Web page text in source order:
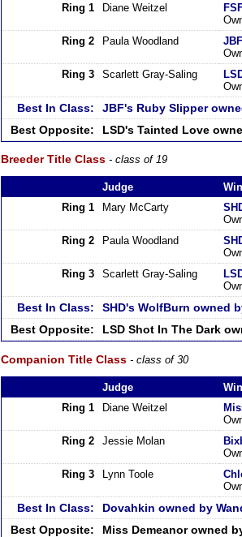
Ring 1
Diane Weitzel
Ring 2
Paula Woodland
Ring 3
Scarlett Gray-Saling
Best In Class:
JBF's Ruby Slipper
Best Opposite:
LSD's Tainted Love
Breeder Title Class - class of 19
Judge
Ring 1
Mary McCarty
Ring 2
Paula Woodland
Ring 3
Scarlett Gray-Saling
Best In Class:
SHD's WolfBurn owned
Best Opposite:
LSD Shot In The Dark
Companion Title Class - class of 30
Judge
Ring 1
Diane Weitzel
Ring 2
Jessie Molan
Ring 3
Lynn Toole
Best In Class:
Dovahkin owned by
Best Opposite:
Miss Demeanor owned